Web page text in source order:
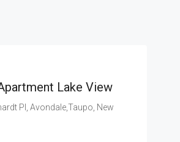
Lake View
Pl, Avondale,Taupo, New